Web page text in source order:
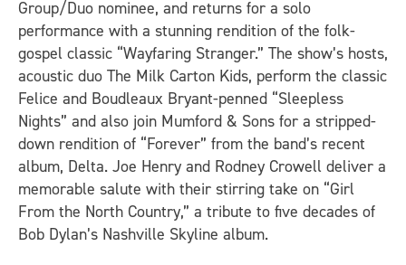
Group/Duo nominee, and returns for a solo
performance with a stunning rendition of the folk-
gospel classic “Wayfaring Stranger.” The show’s hosts,
acoustic duo The Milk Carton Kids, perform the classic
Felice and Boudleaux Bryant-penned “Sleepless
Nights” and also join Mumford & Sons for a stripped-
down rendition of “Forever” from the band’s recent
album, Delta. Joe Henry and Rodney Crowell deliver a
memorable salute with their stirring take on “Girl
From the North Country,” a tribute to five decades of
Bob Dylan’s Nashville Skyline album.